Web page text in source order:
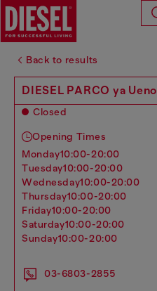
Back to results
DIESEL PARCO ya Ueno
Closed
Opening Times
monday10:00-20:00
tuesday10:00-20:00
wednesday10:00-20:00
thursday10:00-20:00
friday10:00-20:00
saturday10:00-20:00
sunday10:00-20:00
03-6803-2855